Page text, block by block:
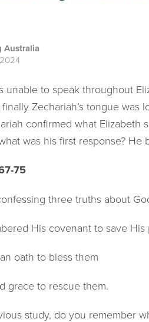
Australia
unable to speak throughout
Zechariah’s tongue was
confirmed what Elizabeth
was his first response? He
75
three truths about
His covenant to save His
oath to bless them
grace to rescue them.
study, do you remember